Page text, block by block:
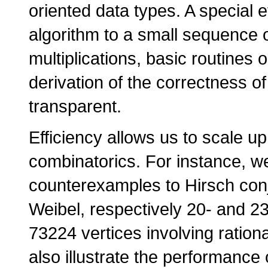
oriented data types. A special
algorithm to a small sequence
multiplications, basic routines
derivation of the correctness
transparent.
Efficiency allows us to scale
combinatorics. For instance,
counterexamples to Hirsch
Weibel, respectively 20- and
73224 vertices involving
also illustrate the